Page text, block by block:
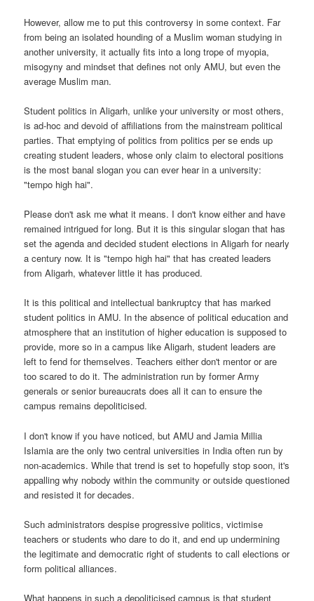
However, allow me to put this controversy in some context. Far
from being an isolated hounding of a Muslim woman studying in
another university, it actually fits into a long trope of myopia,
misogyny and mindset that defines not only AMU, but even the
average Muslim man.
Student politics in Aligarh, unlike your university or most others,
is ad-hoc and devoid of affiliations from the mainstream political
parties. That emptying of politics from politics per se ends up
creating student leaders, whose only claim to electoral positions
is the most banal slogan you can ever hear in a university:
"tempo high hai".
Please don't ask me what it means. I don't know either and have
remained intrigued for long. But it is this singular slogan that has
set the agenda and decided student elections in Aligarh for nearly
a century now. It is "tempo high hai" that has created leaders
from Aligarh, whatever little it has produced.
It is this political and intellectual bankruptcy that has marked
student politics in AMU. In the absence of political education and
atmosphere that an institution of higher education is supposed to
provide, more so in a campus like Aligarh, student leaders are
left to fend for themselves. Teachers either don't mentor or are
too scared to do it. The administration run by former Army
generals or senior bureaucrats does all it can to ensure the
campus remains depoliticised.
I don't know if you have noticed, but AMU and Jamia Millia
Islamia are the only two central universities in India often run by
non-academics. While that trend is set to hopefully stop soon, it's
appalling why nobody within the community or outside questioned
and resisted it for decades.
Such administrators despise progressive politics, victimise
teachers or students who dare to do it, and end up undermining
the legitimate and democratic right of students to call elections or
form political alliances.
What happens in such a depoliticised campus is that student